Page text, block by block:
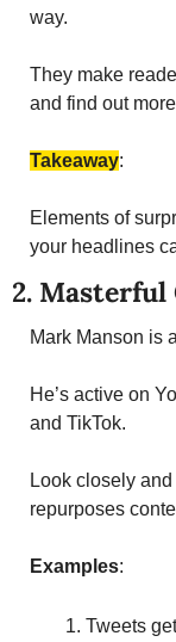
way.
They make
and find out
Takeaway:
Elements of
your headlines
2.
Mark Manson is
He’s active on
and TikTok.
Look closely
repurposes
Examples:
Tweets